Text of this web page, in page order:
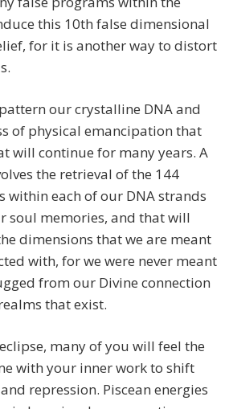
this 10th false dimensional
for it is another way to distort
our crystalline DNA and
of physical emancipation that
will continue for many years. A
the retrieval of the 144
within each of our DNA strands
soul memories, and that will
dimensions that we are meant
with, for we were never meant
from our Divine connection
that exist.
many of you will feel the
with your inner work to shift
repression. Piscean energies